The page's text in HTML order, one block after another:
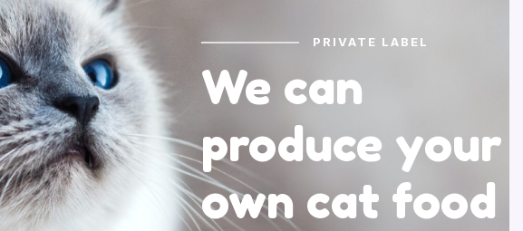
PRIVATE LABEL
We can
produce your
own cat food